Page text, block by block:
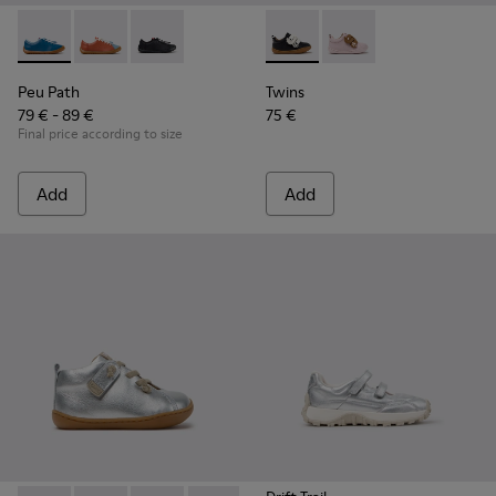
Peu Path - K800707-002 - Blue Leather Sneakers for
Peu Path - K800707-008 - Multicolor Leather
Peu Path - K800707-007
Peu Path
79 € - 89 €
Final price according to size
Add
Twins - K800714-002 -
Twins - K800714-001
Twins
75 €
Add